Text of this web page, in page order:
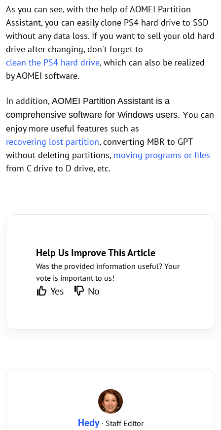
As you can see, with the help of AOMEI Partition
Assistant, you can easily clone PS4 hard drive to SSD
without any data loss. If you want to sell your old hard
drive after changing, don't forget to
clean the PS4 hard drive, which can also be realized
by AOMEI software.
In addition, AOMEI Partition Assistant is a
comprehensive software for Windows users. You can
enjoy more useful features such as
recovering lost partition, converting MBR to GPT
without deleting partitions, moving programs or files
from C drive to D drive, etc.
Help Us Improve This Article
Was the provided information useful? Your
vote is important to us!
Yes No
Hedy· Staff Editor